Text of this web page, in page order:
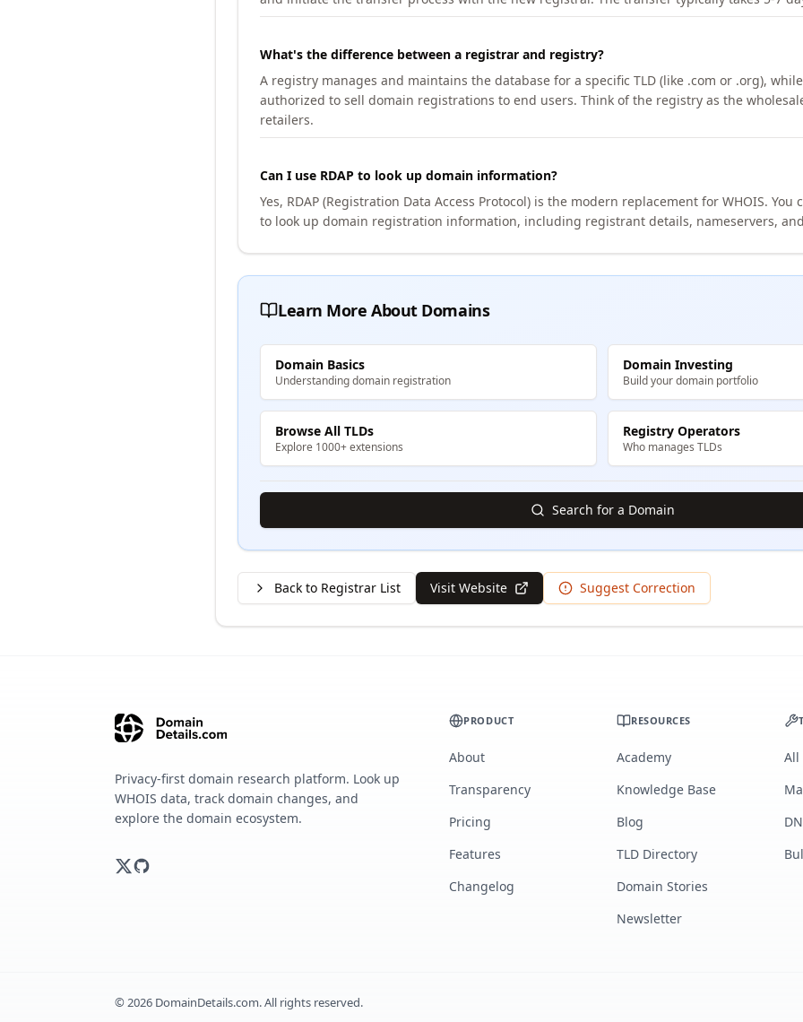
What's the difference between a registrar and registry?
A registry manages and maintains the database for a specific TLD (like .com or .org),
authorized to sell domain registrations to end users. Think of the registry as the
retailers.
Can I use RDAP to look up domain information?
Yes, RDAP (Registration Data Access Protocol) is the modern replacement for WHOIS. You
to look up domain registration information, including registrant details, nameservers,
Learn More About Domains
Domain Basics
Understanding domain registration
Domain Investing
Build your domain portfolio
Browse All TLDs
Explore 1000+ extensions
Registry Operators
Who manages TLDs
Search for a Domain
Back to Registrar List Visit Website Suggest Correction
Privacy-first domain research platform. Look up
WHOIS data, track domain changes, and
explore the domain ecosystem.
PRODUCT
About
Transparency
Pricing
Features
Changelog
RESOURCES
Academy
Knowledge Base
Blog
TLD Directory
Domain Stories
Newsletter
All
©2026 DomainDetails.com. All rights reserved.